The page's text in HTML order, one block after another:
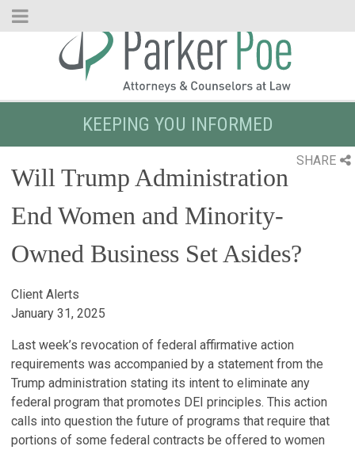
Skip
KEEPING YOU INFORMED
SHARE
Will Trump Administration
End Women and Minority-
Owned Business Set Asides?
Client Alerts
January 31, 2025
Last week’s revocation of federal affirmative action
requirements was accompanied by a statement from the
Trump administration stating its intent to eliminate any
federal program that promotes DEI principles. This action
calls into question the future of programs that require that
portions of some federal contracts be offered to women